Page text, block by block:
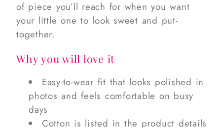
of piece you’ll reach for when you want
your little one to look sweet and put-
together.
Why you will love it
Easy-to-wear fit that looks polished in
photos and feels comfortable on busy
days
Cotton is listed in the product details